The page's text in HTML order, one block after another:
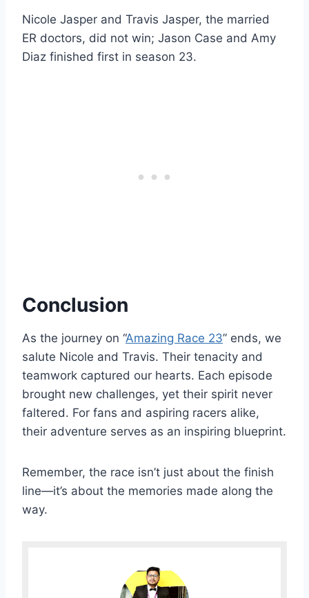
Nicole Jasper and Travis Jasper, the married
ER doctors, did not win; Jason Case and Amy
Diaz finished first in season 23.
Conclusion
As the journey on “Amazing Race 23” ends, we
salute Nicole and Travis. Their tenacity and
teamwork captured our hearts. Each episode
brought new challenges, yet their spirit never
faltered. For fans and aspiring racers alike,
their adventure serves as an inspiring blueprint.
Remember, the race isn’t just about the finish
line—it’s about the memories made along the
way.